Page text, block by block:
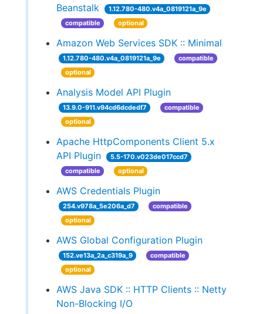
Beanstalk
1.12.780-480.v4a_0819121a_9e
compatible
optional
Amazon Web Services SDK :: Minimal
1.12.780-480.v4a_0819121a_9e
compatible
optional
Analysis Model API Plugin
13.9.0-911.v94cd6dcdedf7
compatible
optional
Apache HttpComponents Client 5.x
API Plugin
5.5-170.v023de017ccd7
compatible
optional
AWS Credentials Plugin
254.v978a_5e206a_d7
compatible
optional
AWS Global Configuration Plugin
152.ve13a_2a_c319a_9
compatible
optional
AWS Java SDK :: HTTP Clients :: Netty
Non-Blocking I/O